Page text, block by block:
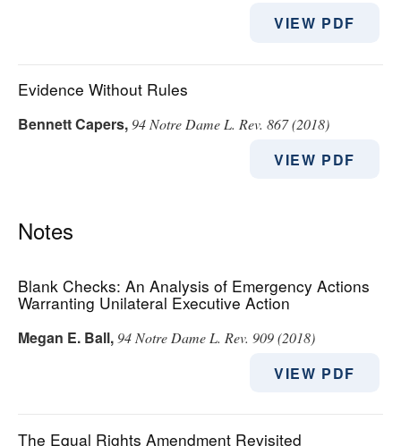
VIEW PDF
Evidence Without Rules
Bennett Capers,94 Notre Dame L. Rev. 867 (2018)
VIEW PDF
Notes
Blank Checks: An Analysis of Emergency Actions
Warranting Unilateral Executive Action
Megan E. Ball, 94 Notre Dame L. Rev. 909 (2018)
VIEW PDF
The Equal Rights Amendment Revisited